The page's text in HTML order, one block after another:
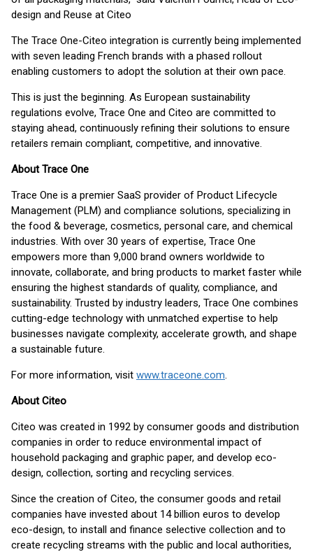
design and Reuse​ at Citeo
The Trace One-Citeo integration is currently being implemented
with seven leading French brands with a phased rollout
enabling customers to adopt the solution at their own pace.
This is just the beginning. As European sustainability
regulations evolve, Trace One and Citeo are committed to
staying ahead, continuously refining their solutions to ensure
retailers remain compliant, competitive, and innovative.
About Trace One
Trace One is a premier SaaS provider of Product Lifecycle
Management (PLM) and compliance solutions, specializing in
the food & beverage, cosmetics, personal care, and chemical
industries. With over 30 years of expertise, Trace One
empowers more than 9,000 brand owners worldwide to
innovate, collaborate, and bring products to market faster while
ensuring the highest standards of quality, compliance, and
sustainability. Trusted by industry leaders, Trace One combines
cutting-edge technology with unmatched expertise to help
businesses navigate complexity, accelerate growth, and shape
a sustainable future.
For more information, visit www.traceone.com.
About Citeo
Citeo was created in 1992 by consumer goods and distribution
companies in order to reduce environmental impact of
household packaging and graphic paper, and develop eco-
design, collection, sorting and recycling services.
Since the creation of Citeo, the consumer goods and retail
companies have invested about 14 billion euros to develop
eco-design, to install and finance selective collection and to
create recycling streams with the public and local authorities,